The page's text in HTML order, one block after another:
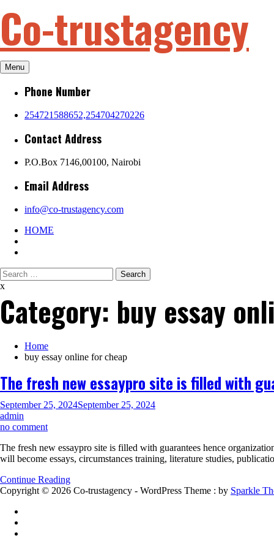
to
content
Co-trustagency
Menu
Phone Number
254721588652,254704270226
Contact Address
P.O.Box 7146,00100, Nairobi
Email Address
info@co-trustagency.com
HOME
Search
for:
x
Category: buy essay
Home
buy essay online for cheap
The fresh new essaypro site is filled with
September 25, 2024September 25, 2024
admin
no commenton
fresh
new
site
is
The fresh new essaypro site is filled with guarantees hence
will become essays, circumstances training, literature studies,
Continue Reading
Copyright © 2026 Co-trustagency - WordPress Theme : by Sparkle